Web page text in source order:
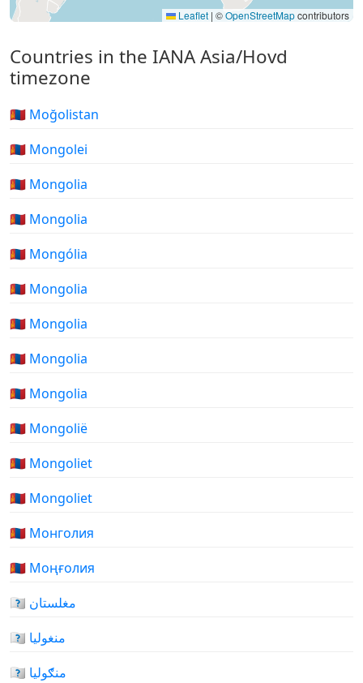
Leaflet | ©OpenStreetMapcontributors
Countries in the IANA Asia/Hovd
timezone
🇲🇳 Moğolistan
🇲🇳 Mongolei
🇲🇳 Mongolia
🇲🇳 Mongolia
🇲🇳 Mongólia
🇲🇳 Mongolia
🇲🇳 Mongolia
🇲🇳 Mongolia
🇲🇳 Mongolia
🇲🇳 Mongolië
🇲🇳 Mongoliet
🇲🇳 Mongoliet
🇲🇳 Монголия
🇲🇳 Моңғолия
🇲🇳 مغلستان
🇲🇳 منغوليا
🇲🇳 منګوليا